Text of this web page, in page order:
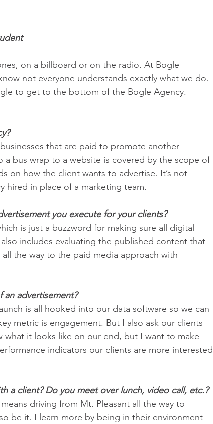
on a billboard or on the radio. At Bogle
not everyone understands exactly what we do.
to get to the bottom of the Bogle Agency.
that are paid to promote another
a bus wrap to a website is covered by the scope of
on how the client wants to advertise. It’s not
hired in place of a marketing team.
you execute for your clients?
is just a buzzword for making sure all digital
includes evaluating the published content that
the way to the paid media approach with
an advertisement?
is all hooked into our data software so we can
metric is engagement. But I also ask our clients
what it looks like on our end, but I want to make
indicators our clients are more interested
a client? Do you meet over lunch, video call, etc.?
driving from Mt. Pleasant all the way to
be it. I learn more by being in their environment